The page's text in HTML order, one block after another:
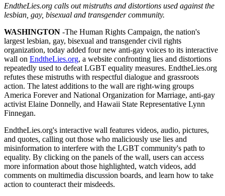
EndtheLies.org calls out mistruths and distortions used against the
lesbian, gay, bisexual and transgender community.
WASHINGTON -The Human Rights Campaign, the nation's
largest lesbian, gay, bisexual and transgender civil rights
organization, today added four new anti-gay voices to its interactive
wall on EndtheLies.org, a website confronting lies and distortions
repeatedly used to defeat LGBT equality measures. EndtheLies.org
refutes these mistruths with respectful dialogue and grassroots
action. The latest additions to the wall are right-wing groups
America Forever and National Organization for Marriage, anti-gay
activist Elaine Donnelly, and Hawaii State Representative Lynn
Finnegan.
EndtheLies.org's interactive wall features videos, audio, pictures,
and quotes, calling out those who maliciously use lies and
misinformation to interfere with the LGBT community's path to
equality. By clicking on the panels of the wall, users can access
more information about those highlighted, watch videos, add
comments on multimedia discussion boards, and learn how to take
action to counteract their misdeeds.